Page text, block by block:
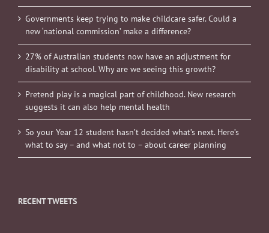
Governments keep trying to make childcare safer. Could a
new ‘national commission’ make a difference?
27% of Australian students now have an adjustment for
disability at school. Why are we seeing this growth?
Pretend play is a magical part of childhood. New research
suggests it can also help mental health
So your Year 12 student hasn’t decided what’s next. Here’s
what to say – and what not to – about career planning
RECENT TWEETS